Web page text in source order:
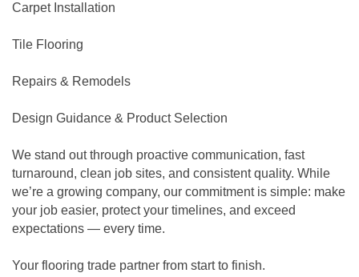
Carpet Installation
Tile Flooring
Repairs & Remodels
Design Guidance & Product Selection
We stand out through proactive communication, fast
turnaround, clean job sites, and consistent quality. While
we’re a growing company, our commitment is simple: make
your job easier, protect your timelines, and exceed
expectations — every time.
Your flooring trade partner from start to finish.